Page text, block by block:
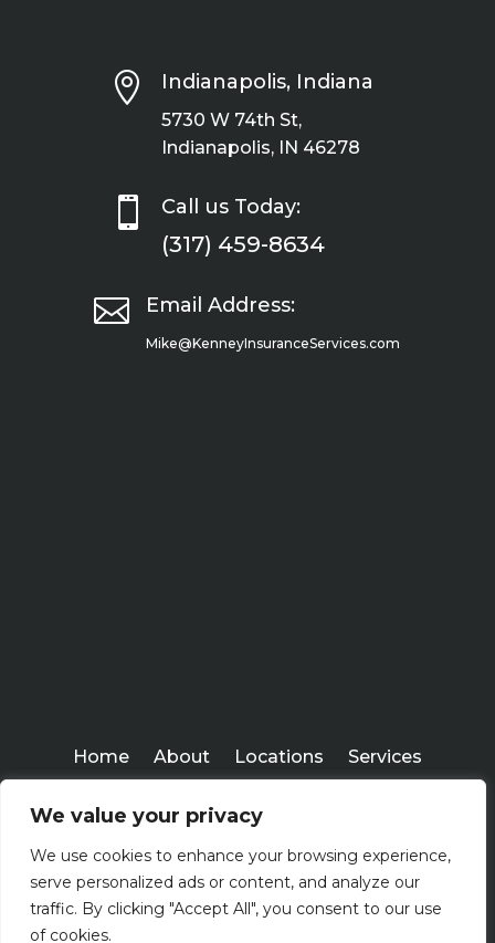
We value your privacy
We use cookies to enhance your browsing experience,
serve personalized ads or content, and analyze our
traffic. By clicking "Accept All", you consent to our use
of cookies.
 Indianapolis, Indiana
5730 W 74th St,
Indianapolis, IN 46278
 Call us Today:
(317) 459-8634
 Email Address:
Mike@KenneyInsuranceServices.com
Home About Locations
Services
Kenney Insurance Services
Copyright ©
2026